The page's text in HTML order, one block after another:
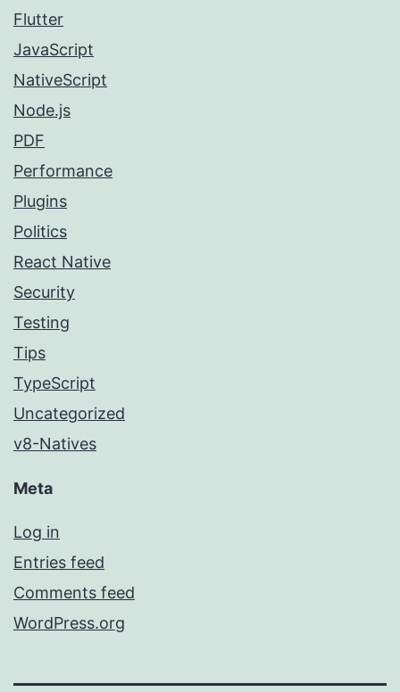
Flutter
JavaScript
NativeScript
Node.js
PDF
Performance
Plugins
Politics
React Native
Security
Testing
Tips
TypeScript
Uncategorized
v8-Natives
Meta
Log in
Entries feed
Comments feed
WordPress.org